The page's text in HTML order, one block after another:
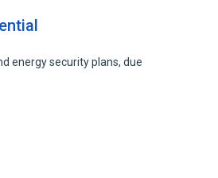
energy security plans, due